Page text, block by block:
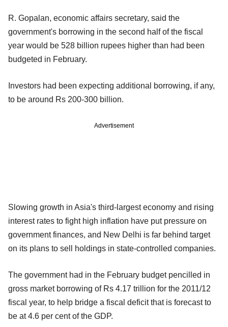
R. Gopalan, economic affairs secretary, said the
government's borrowing in the second half of the fiscal
year would be 528 billion rupees higher than had been
budgeted in February.
Investors had been expecting additional borrowing, if any,
to be around Rs 200-300 billion.
Advertisement
Slowing growth in Asia's third-largest economy and rising
interest rates to fight high inflation have put pressure on
government finances, and New Delhi is far behind target
on its plans to sell holdings in state-controlled companies.
The government had in the February budget pencilled in
gross market borrowing of Rs 4.17 trillion for the 2011/12
fiscal year, to help bridge a fiscal deficit that is forecast to
be at 4.6 per cent of the GDP.